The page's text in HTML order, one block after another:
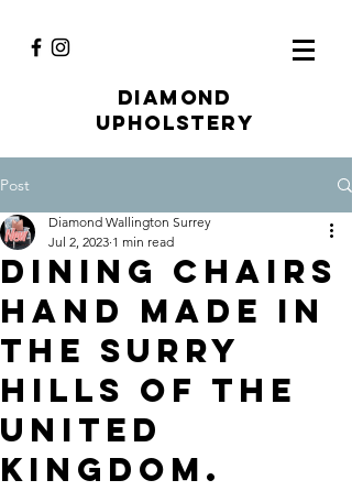
Diamond
Upholstery
Post
Dining chairs
hand Made in
the Surry
Hills of the
United
Kingdom.
Diamond Wallington Surrey
Jul 2, 2023 1 min read